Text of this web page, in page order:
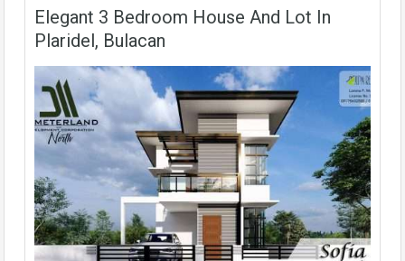
Elegant 3 Bedroom House And Lot In
Plaridel, Bulacan